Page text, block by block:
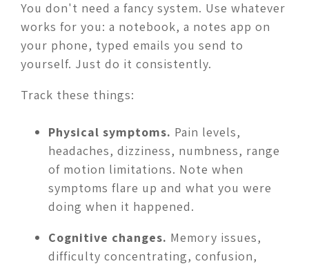
You don't need a fancy system. Use whatever
works for you: a notebook, a notes app on
your phone, typed emails you send to
yourself. Just do it consistently.
Track these things:
Physical symptoms. Pain levels,
headaches, dizziness, numbness, range
of motion limitations. Note when
symptoms flare up and what you were
doing when it happened.
Cognitive changes. Memory issues,
difficulty concentrating, confusion,